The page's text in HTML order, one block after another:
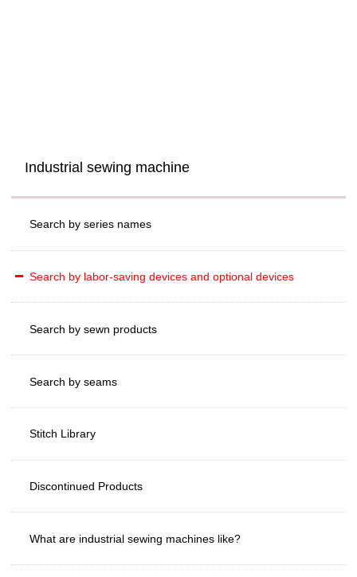
Industrial sewing machine
Search by series names
Search by labor-saving devices and optional devices
Search by sewn products
Search by seams
Stitch Library
Discontinued Products
What are industrial sewing machines like?